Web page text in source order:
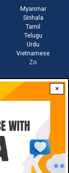
×
Myanmar
Sinhala
Tamil
Telugu
Urdu
Vietnamese
Zo